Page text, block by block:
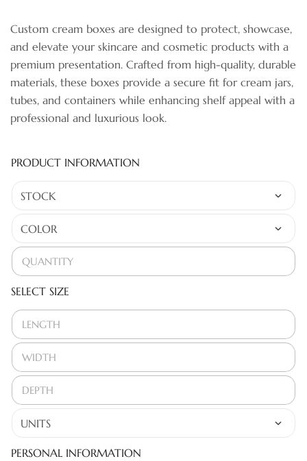
Custom cream boxes are designed to protect, showcase,
and elevate your skincare and cosmetic products with a
premium presentation. Crafted from high-quality, durable
materials, these boxes provide a secure fit for cream jars,
tubes, and containers while enhancing shelf appeal with a
professional and luxurious look.
PRODUCT INFORMATION
SELECT SIZE
PERSONAL INFORMATION